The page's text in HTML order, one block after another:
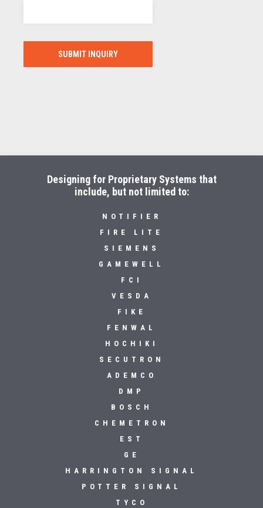
SUBMIT INQUIRY
Designing for Proprietary Systems that
include, but not limited to:
NOTIFIER
FIRE LITE
SIEMENS
GAMEWELL
FCI
VESDA
FIKE
FENWAL
HOCHIKI
SECUTRON
ADEMCO
DMP
BOSCH
CHEMETRON
EST
GE
HARRINGTON SIGNAL
POTTER SIGNAL
TYCO